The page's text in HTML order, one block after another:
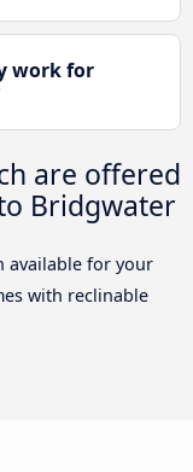
work for
are offered
Bridgwater
available for your
with reclinable